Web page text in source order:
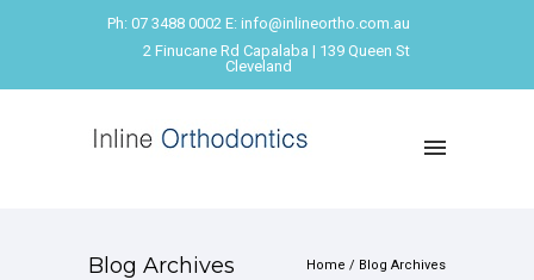
Ph: 07 3488 0002 E: info@inlineortho.com.au
2 Finucane Rd Capalaba | 139 Queen St
Cleveland
Blog Archives Home / Blog Archives